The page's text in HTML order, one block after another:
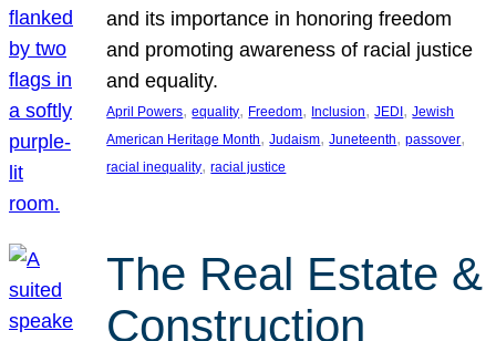
and its importance in honoring freedom
and promoting awareness of racial justice
and equality.
April Powers, equality, Freedom, Inclusion, JEDI, Jewish
American Heritage Month, Judaism, Juneteenth, passover
racial inequality, racial justice
The Real Estate &
Construction